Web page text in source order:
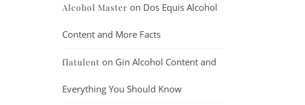
Alcohol Master on Dos Equis Alcohol
Content and More Facts
flatulent on Gin Alcohol Content and
Everything You Should Know